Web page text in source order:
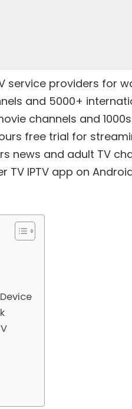
service providers for
and 5000+
channels and
free trial for
news and adult TV
TV IPTV app on